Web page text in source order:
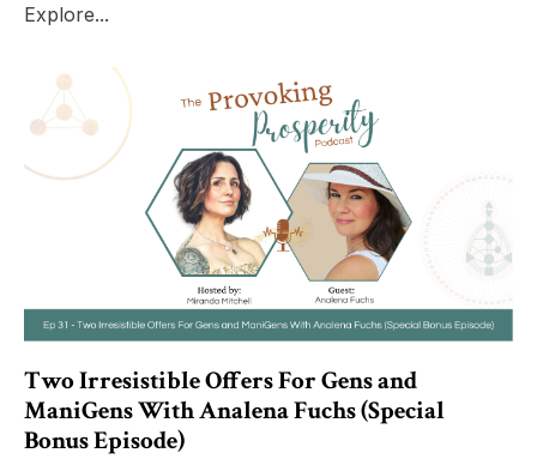
Explore...
Two Irresistible Offers For Gens and
ManiGens With Analena Fuchs (Special
Bonus Episode)